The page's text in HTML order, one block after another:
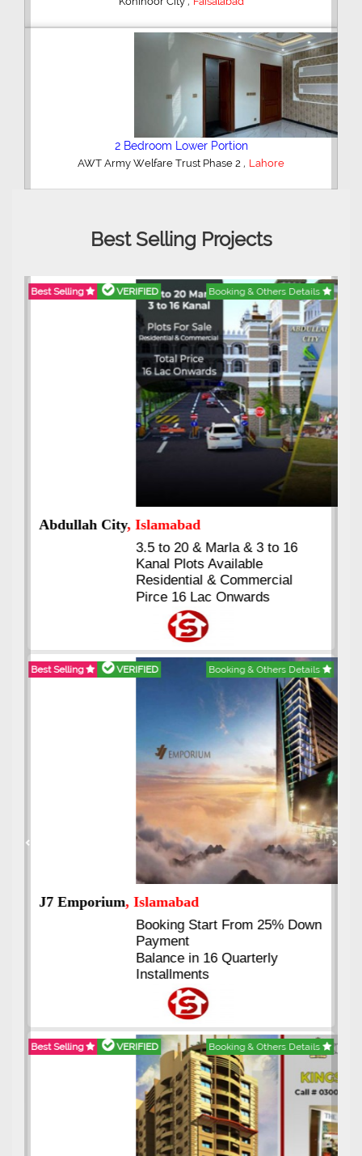
2 Bedroom Lower Portion
AWT Army Welfare Trust Phase 2 , Lahore
Best Selling Projects
Best Selling VERIFIED Booking & Others Details
Abdullah City, Islamabad
3.5 to 20 & Marla & 3 to 16
Kanal Plots Available
Residential & Commercial
Pirce 16 Lac Onwards
Best Selling VERIFIED Booking & Others Details
J7 Emporium, Islamabad
Booking Start From 25% Down
Payment
Balance in 16 Quarterly
Installments
Best Selling VERIFIED Booking & Others Details
Previous Next